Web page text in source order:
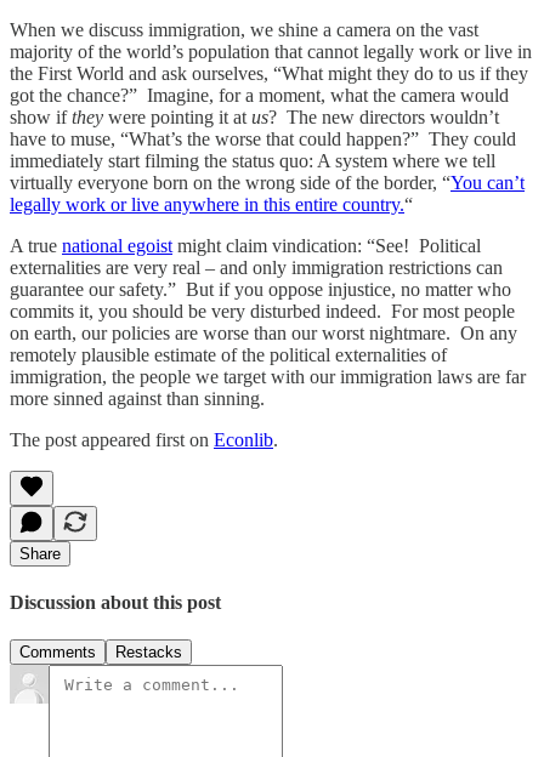
When we discuss immigration, we shine a camera on the vast
majority of the world’s population that cannot legally work or live in
the First World and ask ourselves, “What might they do to us if they
got the chance?” Imagine, for a moment, what the camera would
show ifthey were pointing it at us? The new directors wouldn’t
have to muse, “What’s the worse that could happen?” They could
immediately start filming the status quo: A system where we tell
virtually everyone born on the wrong side of the border, “You can’t
legally work or live anywhere in this entire country.“
A true national egoist might claim vindication: “See! Political
externalities are very real – and only immigration restrictions can
guarantee our safety.” But if you oppose injustice, no matter who
commits it, you should be very disturbed indeed. For most people
on earth, our policies are worse than our worst nightmare. On any
remotely plausible estimate of the political externalities of
immigration, the people we target with our immigration laws are far
more sinned against than sinning.
The post appeared first on Econlib.
Share
Discussion about this post
Comments Restacks